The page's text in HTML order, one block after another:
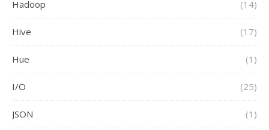
Hadoop (14)
Hive (17)
Hue (1)
I/O (25)
JSON (1)